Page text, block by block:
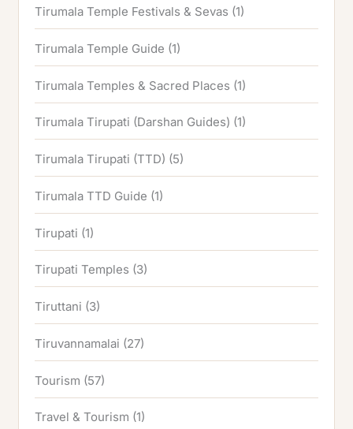
Tirumala Temple Festivals & Sevas (1)
Tirumala Temple Guide (1)
Tirumala Temples & Sacred Places (1)
Tirumala Tirupati (Darshan Guides) (1)
Tirumala Tirupati (TTD) (5)
Tirumala TTD Guide (1)
Tirupati (1)
Tirupati Temples (3)
Tiruttani (3)
Tiruvannamalai (27)
Tourism (57)
Travel & Tourism (1)